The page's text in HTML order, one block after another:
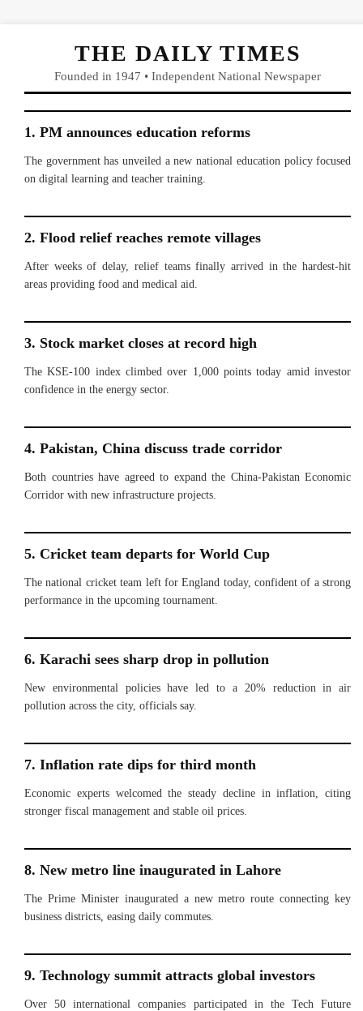
THE DAILY TIMES
Founded in 1947 • Independent National Newspaper
1. PM announces education reforms
The government has unveiled a new national education policy focused
on digital learning and teacher training.
2. Flood relief reaches remote villages
After weeks of delay, relief teams finally arrived in the hardest-hit
areas providing food and medical aid.
3. Stock market closes at record high
The KSE-100 index climbed over 1,000 points today amid investor
confidence in the energy sector.
4. Pakistan, China discuss trade corridor
Both countries have agreed to expand the China-Pakistan Economic
Corridor with new infrastructure projects.
5. Cricket team departs for World Cup
The national cricket team left for England today, confident of a strong
performance in the upcoming tournament.
6. Karachi sees sharp drop in pollution
New environmental policies have led to a 20% reduction in air
pollution across the city, officials say.
7. Inflation rate dips for third month
Economic experts welcomed the steady decline in inflation, citing
stronger fiscal management and stable oil prices.
8. New metro line inaugurated in Lahore
The Prime Minister inaugurated a new metro route connecting key
business districts, easing daily commutes.
9. Technology summit attracts global investors
Over 50 international companies participated in the Tech Future